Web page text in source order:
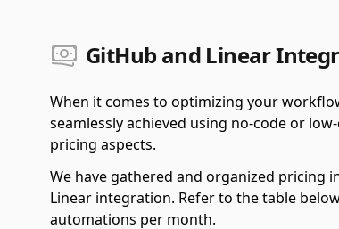
GitHub and Linear
When it comes to optimizing your
seamlessly achieved using no-code or
pricing aspects.
We have gathered and organized
Linear integration. Refer to the table
automations per month.